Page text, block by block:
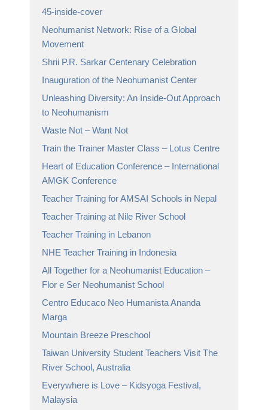
45-inside-cover
Neohumanist Network: Rise of a Global
Movement
Shrii P.R. Sarkar Centenary Celebration
Inauguration of the Neohumanist Center
Unleashing Diversity: An Inside-Out Approach
to Neohumanism
Waste Not – Want Not
Train the Trainer Master Class – Lotus Centre
Heart of Education Conference – International
AMGK Conference
Teacher Training for AMSAI Schools in Nepal
Teacher Training at Nile River School
Teacher Training in Lebanon
NHE Teacher Training in Indonesia
All Together for a Neohumanist Education –
Flor e Ser Neohumanist School
Centro Educaco Neo Humanista Ananda
Marga
Mountain Breeze Preschool
Taiwan University Student Teachers Visit The
River School, Australia
Everywhere is Love – Kidsyoga Festival,
Malaysia